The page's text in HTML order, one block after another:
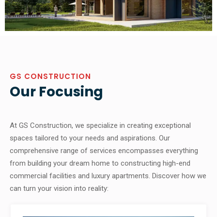
GS CONSTRUCTION
Our Focusing
At GS Construction, we specialize in creating exceptional
spaces tailored to your needs and aspirations. Our
comprehensive range of services encompasses everything
from building your dream home to constructing high-end
commercial facilities and luxury apartments. Discover how we
can turn your vision into reality: